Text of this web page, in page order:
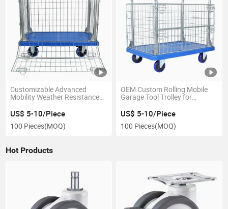
Customizable Advanced
Mobility Weather Resistance
Ly-Wlc-1 Caged Platform
Trolley
US$ 5-10/Piece
100 Pieces(MOQ)
OEM Custom Rolling Mobile
Garage Tool Trolley for
Workshops
US$ 5-10/Piece
100 Pieces(MOQ)
Hot Products